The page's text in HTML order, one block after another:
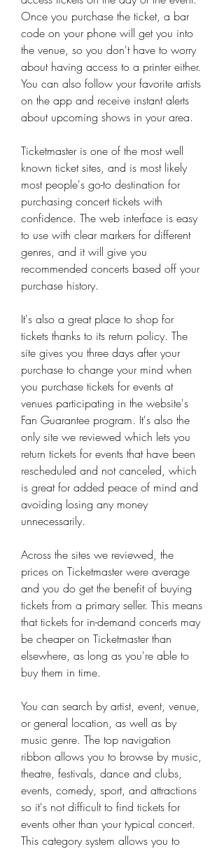
Once you purchase the ticket, a bar
code on your phone will get you into
the venue, so you don't have to worry
about having access to a printer either.
You can also follow your favorite artists
on the app and receive instant alerts
about upcoming shows in your area.
Ticketmaster is one of the most well
known ticket sites, and is most likely
most people's go-to destination for
purchasing concert tickets with
confidence. The web interface is easy
to use with clear markers for different
genres, and it will give you
recommended concerts based off your
purchase history.
It's also a great place to shop for
tickets thanks to its return policy. The
site gives you three days after your
purchase to change your mind when
you purchase tickets for events at
venues participating in the website's
Fan Guarantee program. It's also the
only site we reviewed which lets you
return tickets for events that have been
rescheduled and not canceled, which
is great for added peace of mind and
avoiding losing any money
unnecessarily.
Across the sites we reviewed, the
prices on Ticketmaster were average
and you do get the benefit of buying
tickets from a primary seller. This means
that tickets for in-demand concerts may
be cheaper on Ticketmaster than
elsewhere, as long as you're able to
buy them in time.
You can search by artist, event, venue,
or general location, as well as by
music genre. The top navigation
ribbon allows you to browse by music,
theatre, festivals, dance and clubs,
events, comedy, sport, and attractions
so it's not difficult to find tickets for
events other than your typical concert.
This category system allows you to